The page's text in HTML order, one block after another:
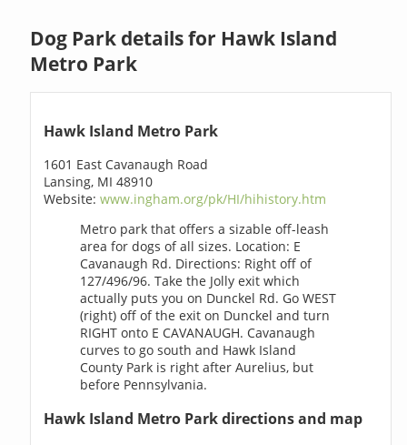
Dog Park details for Hawk Island
Metro Park
Hawk Island Metro Park
1601 East Cavanaugh Road
Lansing, MI 48910
Website:www.ingham.org/pk/HI/hihistory.htm
Metro park that offers a sizable off-leash
area for dogs of all sizes. Location: E
Cavanaugh Rd. Directions: Right off of
127/496/96. Take the Jolly exit which
actually puts you on Dunckel Rd. Go WEST
(right) off of the exit on Dunckel and turn
RIGHT onto E CAVANAUGH. Cavanaugh
curves to go south and Hawk Island
County Park is right after Aurelius, but
before Pennsylvania.
Hawk Island Metro Park directions and map